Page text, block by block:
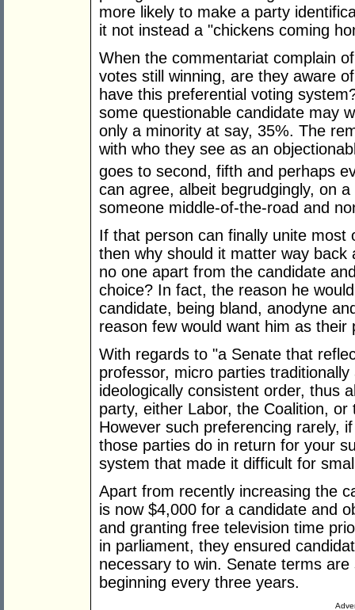
more likely to make a party
it not instead a "chickens coming
When the commentariat complain
votes still winning, are they aware
have this preferential voting
some questionable candidate may
only a minority at say, 35%. The
with who they see as an
goes to second, fifth and perhaps
can agree, albeit begrudgingly, on
someone middle-of-the-road and
If that person can finally unite most
then why should it matter way
no one apart from the candidate
choice? In fact, the reason he
candidate, being bland, anodyne
reason few would want him as their
With regards to "a Senate that
professor, micro parties
ideologically consistent order, thus
party, either Labor, the Coalition,
However such preferencing rarely,
those parties do in return for your
system that made it difficult for
Apart from recently increasing the
is now $4,000 for a candidate and
and granting free television time
in parliament, they ensured
necessary to win. Senate terms
beginning every three years.